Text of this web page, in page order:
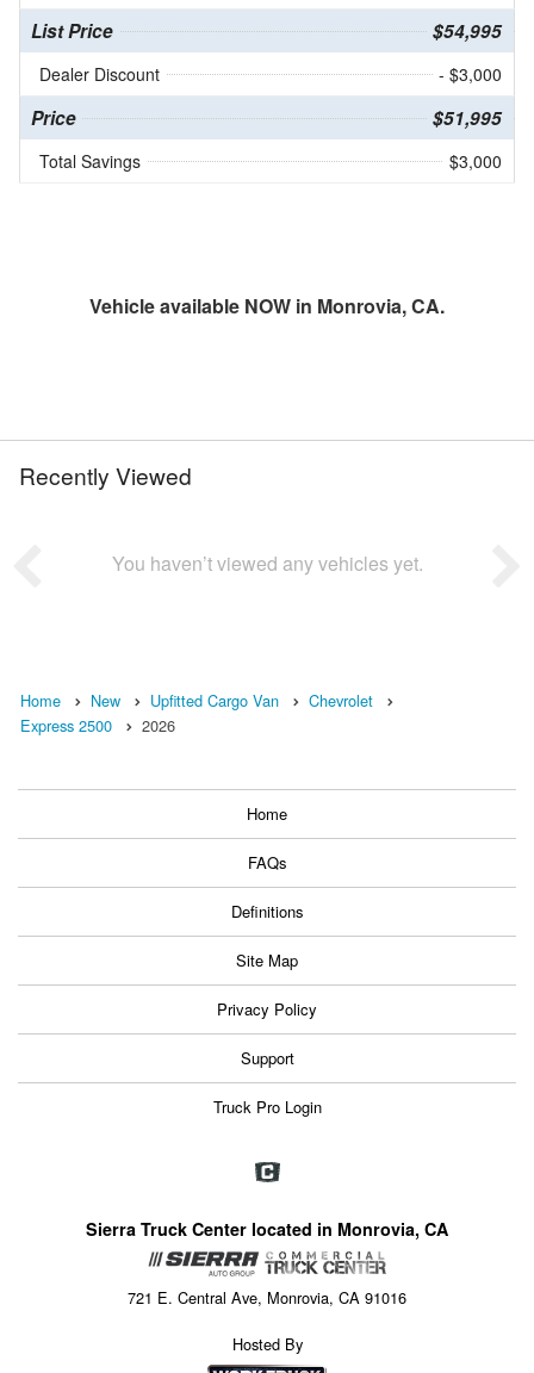
List Price $54,995
Dealer Discount - $3,000
Price $51,995
Total Savings $3,000
Vehicle available NOW in Monrovia, CA.
Recently Viewed
You haven’t viewed any vehicles yet.
Home New Upfitted Cargo Van
Chevrolet
Express 2500
2026
Home
FAQs
Definitions
Site Map
Privacy Policy
Support
Truck Pro Login
Sierra Truck Center located in Monrovia, CA
721 E. Central Ave, Monrovia, CA 91016
Hosted By